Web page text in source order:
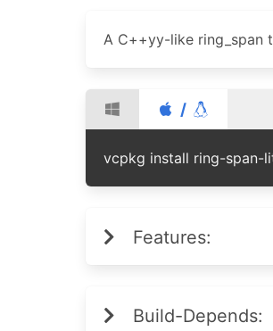
A C++yy-like ring_span
/
vcpkg install ring-span-
Features:
Build-Depends: